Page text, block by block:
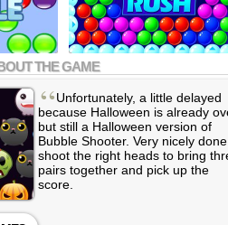
THE GAME
“Unfortunately, a little delayed
because Halloween is already
but still a Halloween version of
Bubble Shooter. Very nicely
shoot the right heads to bring
pairs together and pick up the
score.